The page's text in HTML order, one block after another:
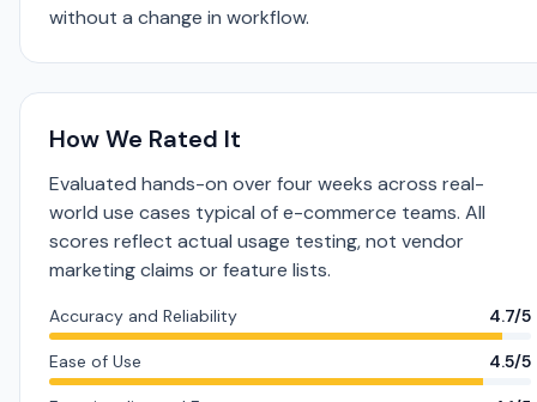
without a change in workflow.
How We Rated It
Evaluated hands-on over four weeks across real-
world use cases typical of e-commerce teams. All
scores reflect actual usage testing, not vendor
marketing claims or feature lists.
Accuracy and Reliability 4.7/5
Ease of Use 4.5/5